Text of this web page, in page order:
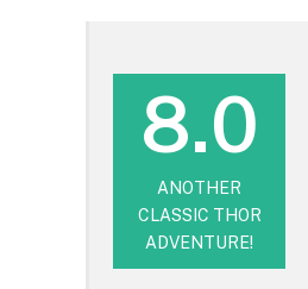
8.0
ANOTHER
CLASSIC THOR
ADVENTURE!